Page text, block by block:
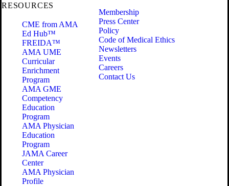
RESOURCES
CME from AMA
Ed Hub™
FREIDA™
AMA UME
Curricular
Enrichment
Program
AMA GME
Competency
Education
Program
AMA Physician
Education
Program
JAMA Career
Center
AMA Physician
Profile
Membership
Press Center
Policy
Code of Medical Ethics
Newsletters
Events
Careers
Contact Us